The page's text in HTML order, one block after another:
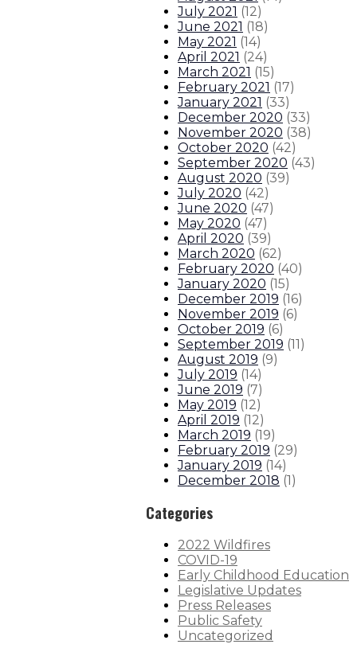
July 2021 (12)
June 2021 (18)
May 2021 (14)
April 2021 (24)
March 2021 (15)
February 2021 (17)
January 2021 (33)
December 2020 (33)
November 2020 (38)
October 2020 (42)
September 2020 (43)
August 2020 (39)
July 2020 (42)
June 2020 (47)
May 2020 (47)
April 2020 (39)
March 2020 (62)
February 2020 (40)
January 2020 (15)
December 2019 (16)
November 2019 (6)
October 2019 (6)
September 2019 (11)
August 2019 (9)
July 2019 (14)
June 2019 (7)
May 2019 (12)
April 2019 (12)
March 2019 (19)
February 2019 (29)
January 2019 (14)
December 2018 (1)
Categories
2022 Wildfires
COVID-19
Early Childhood Education
Legislative Updates
Press Releases
Public Safety
Uncategorized